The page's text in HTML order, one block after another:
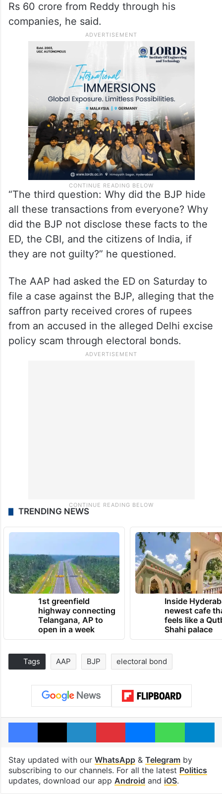
Rs 60 crore from Reddy through his
companies, he said.
“The third question: Why did the BJP hide
all these transactions from everyone? Why
did the BJP not disclose these facts to the
ED, the CBI, and the citizens of India, if
they are not guilty?” he questioned.
The AAP had asked the ED on Saturday to
file a case against the BJP, alleging that the
saffron party received crores of rupees
from an accused in the alleged Delhi excise
policy scam through electoral bonds.
TRENDING NEWS
1st greenfield
highway connecting
Telangana, AP to
open in a week
Inside
newest cafe
feels like a
Shahi palace
Tags AAP BJP electoral bond
Facebook
X LinkedInPinterestMessenger
Stay updated with our WhatsApp& Telegramby
subscribing to our channels. For all the latest Politics
updates, download our app Android and iOS.